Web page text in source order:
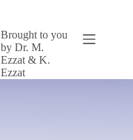
Brought to you
by Dr. M.
Ezzat & K.
Ezzat